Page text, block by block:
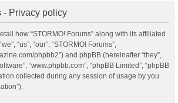
- Privacy policy
how “STORMO! Forums” along with its affiliated
“us”, “our”, “STORMO! Forums”,
phpbb2”) and phpBB (hereinafter “they”,
“www.phpbb.com”, “phpBB Limited”, “phpBB
collected during any session of usage by you